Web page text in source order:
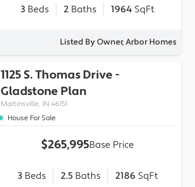
3 Beds 2 Baths 1964 SqFt
Listed By Owner, Arbor Homes
1125 S. Thomas Drive-
Gladstone Plan
Martinsville, IN 46151
House For Sale
$265,995Base Price
3Beds 2.5Baths 2186 SqFt